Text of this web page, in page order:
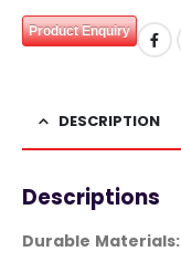
Product Enquiry
DESCRIPTION
Descriptions
Durable Materials: